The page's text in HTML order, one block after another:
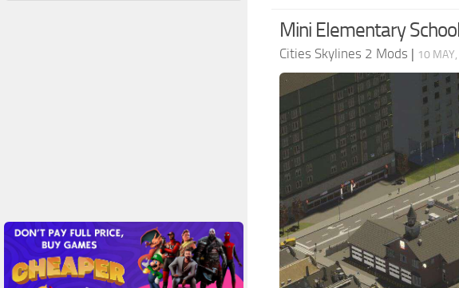
Mini Elementary
Cities Skylines 2 Mods | 10